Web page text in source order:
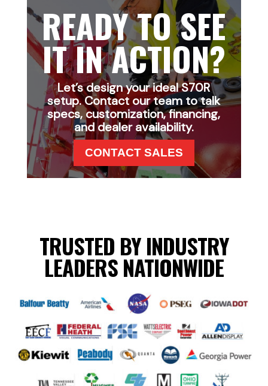
READY TO SEE
IT IN ACTION?
Let’s design your ideal S70R
setup. Contact our team to talk
specs, customization, financing,
and dealer availability.
CONTACT SALES
TRUSTED BY INDUSTRY
LEADERS NATIONWIDE